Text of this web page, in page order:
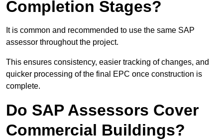
Completion Stages?
It is common and recommended to use the same SAP
assessor throughout the project.
This ensures consistency, easier tracking of changes, and
quicker processing of the final EPC once construction is
complete.
Do SAP Assessors Cover
Commercial Buildings?